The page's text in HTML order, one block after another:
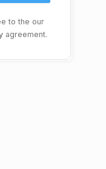
to the our
agreement.